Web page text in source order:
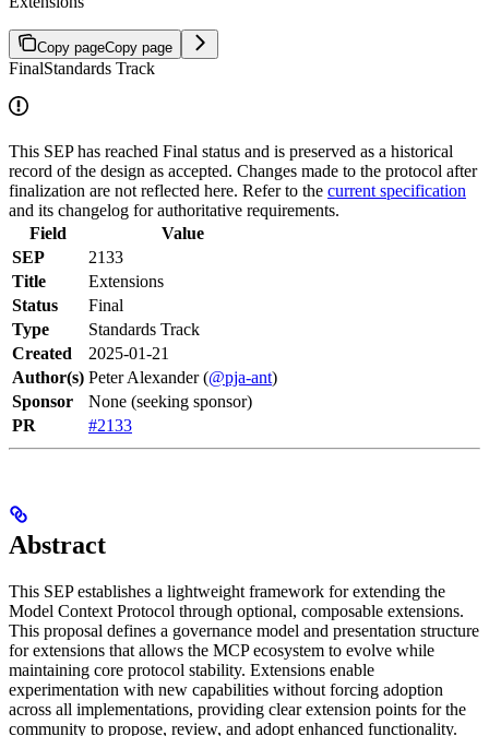
Copy pageCopy page
FinalStandards Track
This SEP has reached Final status and is preserved as a historical
record of the design as accepted. Changes made to the protocol after
finalization are not reflected here. Refer to the current specification
and its changelog for authoritative requirements.
Field
Value
SEP
2133
Title
Extensions
Status
Final
Type
Standards Track
Created
2025-01-21
Author(s) Peter Alexander (@pja-ant)
Sponsor
None (seeking sponsor)
PR
#2133
Abstract
This SEP establishes a lightweight framework for extending the
Model Context Protocol through optional, composable extensions.
This proposal defines a governance model and presentation structure
for extensions that allows the MCP ecosystem to evolve while
maintaining core protocol stability. Extensions enable
experimentation with new capabilities without forcing adoption
across all implementations, providing clear extension points for the
community to propose, review, and adopt enhanced functionality.